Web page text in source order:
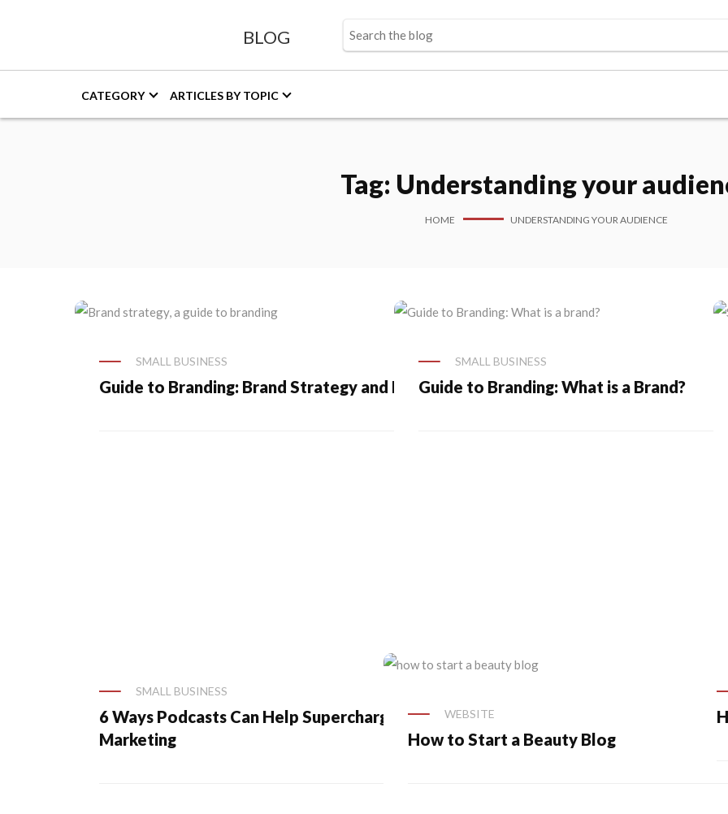
BLOG
CATEGORY ARTICLES BY TOPIC
Tag: Understanding your
HOME UNDERSTANDING YOUR AUDIENCE
SMALL BUSINESS
Guide to Branding: Brand Strategy and Marketing
SMALL BUSINESS
Guide to Branding: What is a Brand?
SMALL BUSINESS
6 Ways Podcasts Can Help Supercharge Your
Marketing
WEBSITE
How to Start a Beauty Blog